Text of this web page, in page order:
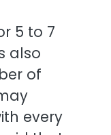
5 to 7
also
of
every